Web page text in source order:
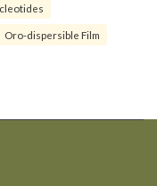
Oro-dispersible Film